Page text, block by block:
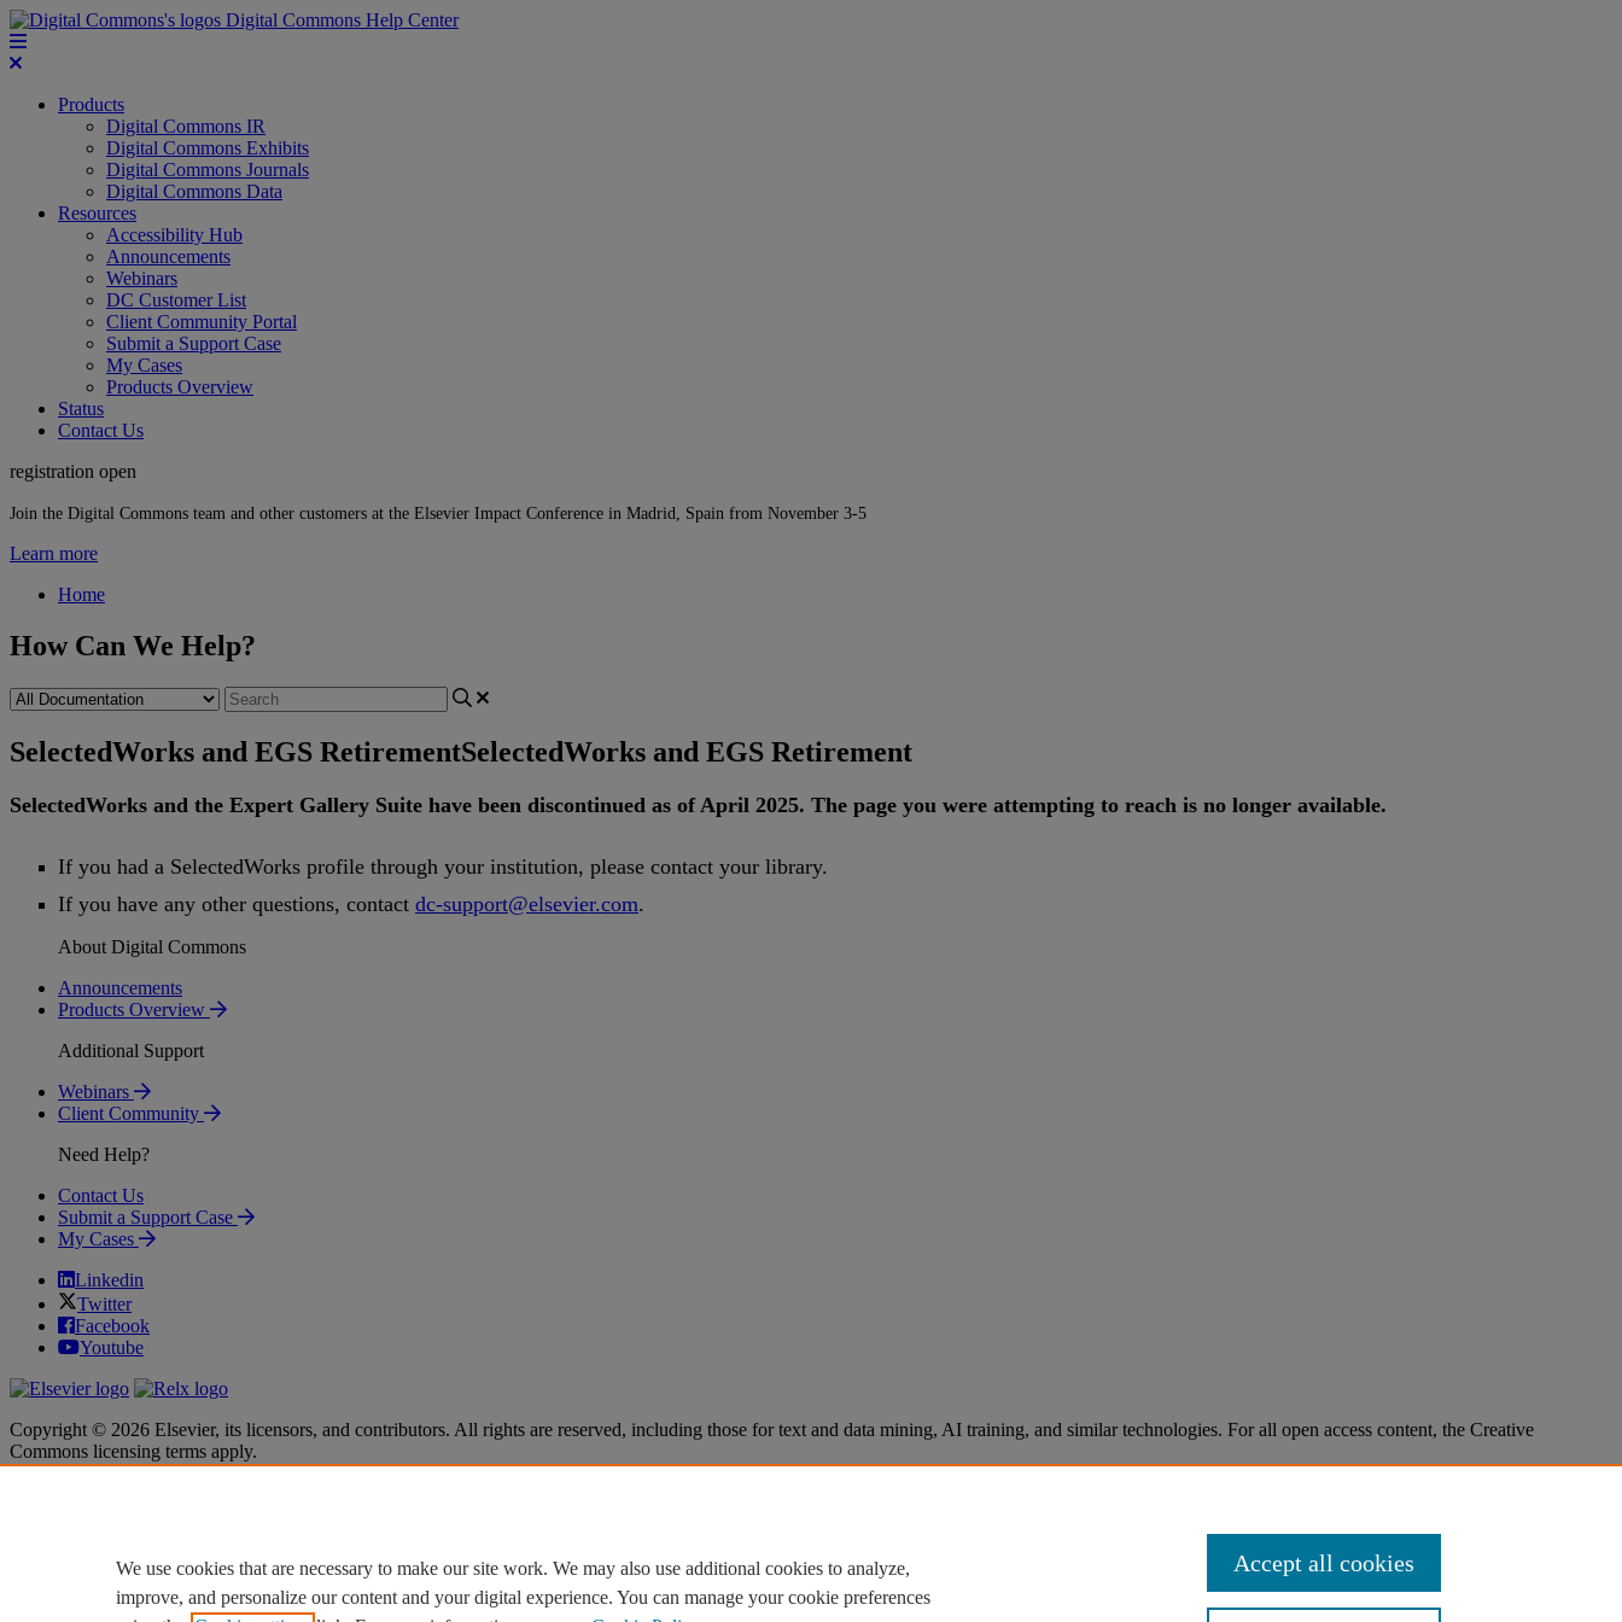
Digital Commons Help Center
Products
Digital Commons IR
Digital Commons Exhibits
Digital Commons Journals
Digital Commons Data
Resources
Accessibility Hub
Announcements
Webinars
DC Customer List
Client Community Portal
Submit a Support Case
My Cases
Products Overview
Status
Contact Us
registration open
Join the Digital Commons team and other customers at the Elsevier Impact Conference in Madrid, Spain from November 3-5
Learn more
Home
How Can We Help?
SelectedWorks and EGS RetirementSelectedWorks and EGS Retirement
SelectedWorks and the Expert Gallery Suite have been discontinued as of April 2025. The page you were attempting to reach is no longer available.
If you had a SelectedWorks profile through your institution, please contact your library.
If you have any other questions, contact dc-support@elsevier.com.
About Digital Commons
Announcements
Products Overview
Additional Support
Webinars
Client Community
Need Help?
Contact Us
Submit a Support Case
My Cases
Linkedin
Twitter
Facebook
Youtube
Copyright © 2026 Elsevier, its licensors, and contributors. All rights are reserved, including those for text and data mining, AI training, and similar technologies. For all open access content, the Creative
Commons licensing terms apply.
Cookie settings
Cookie settings
We use cookies that are necessary to make our site work. We may also use additional cookies to analyze,
improve, and personalize our content and your digital experience. You can manage your cookie preferences
Accept all cookies